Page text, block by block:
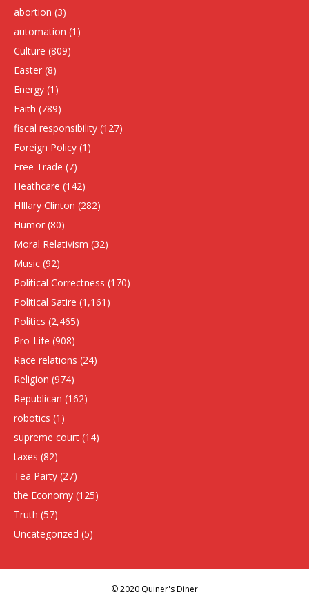
abortion (3)
automation (1)
Culture (809)
Easter (8)
Energy (1)
Faith (789)
fiscal responsibility (127)
Foreign Policy (1)
Free Trade (7)
Heathcare (142)
HIllary Clinton (282)
Humor (80)
Moral Relativism (32)
Music (92)
Political Correctness (170)
Political Satire (1,161)
Politics (2,465)
Pro-Life (908)
Race relations (24)
Religion (974)
Republican (162)
robotics (1)
supreme court (14)
taxes (82)
Tea Party (27)
the Economy (125)
Truth (57)
Uncategorized (5)
© 2020 Quiner's Diner